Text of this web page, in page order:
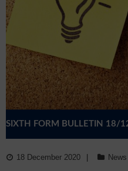
SIXTH FORM BULLETIN 18/
18 December 2020 News